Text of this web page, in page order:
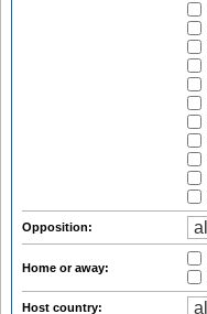
Opposition:
Home or away:
Host country: